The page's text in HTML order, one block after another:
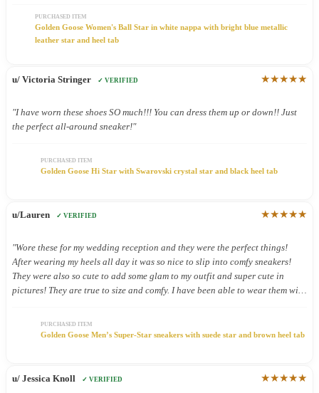
PURCHASED ITEM
Golden Goose Women's Ball Star in white nappa with bright blue metallic
leather star and heel tab
u/ Victoria Stringer ✓ VERIFIED ★★★★★
"I have worn these shoes SO much!!! You can dress them up or down!! Just
the perfect all-around sneaker!"
PURCHASED ITEM
Golden Goose Hi Star with Swarovski crystal star and black heel tab
u/Lauren ✓ VERIFIED ★★★★★
"Wore these for my wedding reception and they were the perfect things!
After wearing my heels all day it was so nice to slip into comfy sneakers!
They were also so cute to add some glam to my outfit and super cute in
pictures! They are true to size and comfy. I have been able to wear them with
PURCHASED ITEM
Golden Goose Men’s Super-Star sneakers with suede star and brown heel tab
u/ Jessica Knoll ✓ VERIFIED ★★★★★